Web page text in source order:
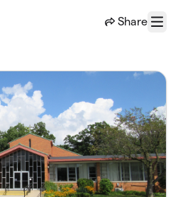
Share
Menu